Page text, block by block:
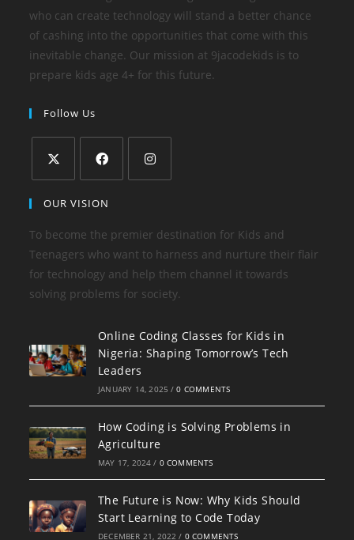
who can create technology will stand a better chance
of cashing into the opportunities that come with this
inevitable change. Our mission at 9jacodekids is to
prepare kids age 4+ for this future.
Follow Us
OUR VISION
To become the premier destination for Kids and
Teenagers who want to harness and nurture their flair
for technology and help them channel it towards
solving problems for society.
Online Coding Classes for Kids in
Nigeria: Shaping Tomorrow’s Tech
Leaders
JANUARY 14, 2025 / 0 COMMENTS
How Coding is Solving Problems in
Agriculture
MAY 17, 2024 / 0 COMMENTS
The Future is Now: Why Kids Should
Start Learning to Code Today
DECEMBER 21, 2022 / 0 COMMENTS